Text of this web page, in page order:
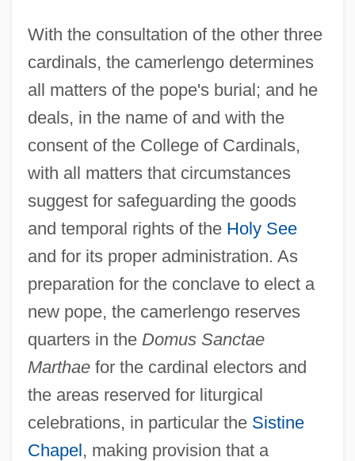
With the consultation of the other three
cardinals, the camerlengo determines
all matters of the pope's burial; and he
deals, in the name of and with the
consent of the College of Cardinals,
with all matters that circumstances
suggest for safeguarding the goods
and temporal rights of the Holy See
and for its proper administration. As
preparation for the conclave to elect a
new pope, the camerlengo reserves
quarters in the Domus Sanctae
Marthaefor the cardinal electors and
the areas reserved for liturgical
celebrations, in particular the Sistine
Chapel, making provision that a